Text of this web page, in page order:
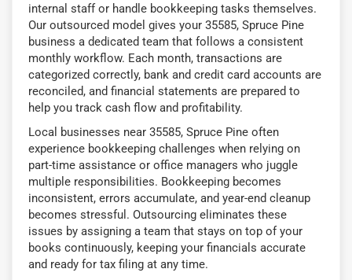
internal staff or handle bookkeeping tasks themselves.
Our outsourced model gives your 35585, Spruce Pine
business a dedicated team that follows a consistent
monthly workflow. Each month, transactions are
categorized correctly, bank and credit card accounts are
reconciled, and financial statements are prepared to
help you track cash flow and profitability.
Local businesses near 35585, Spruce Pine often
experience bookkeeping challenges when relying on
part-time assistance or office managers who juggle
multiple responsibilities. Bookkeeping becomes
inconsistent, errors accumulate, and year-end cleanup
becomes stressful. Outsourcing eliminates these
issues by assigning a team that stays on top of your
books continuously, keeping your financials accurate
and ready for tax filing at any time.